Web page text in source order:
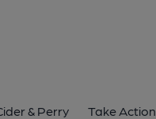
& Perry Take Action